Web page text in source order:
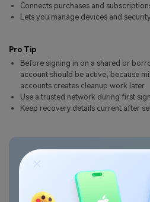
Connects purchases and
Lets you manage devices and
Pro Tip
Before signing in on a shared or
account should be active, because
accounts creates cleanup work later.
Use a trusted network during first
Keep recovery details current after
Transfer